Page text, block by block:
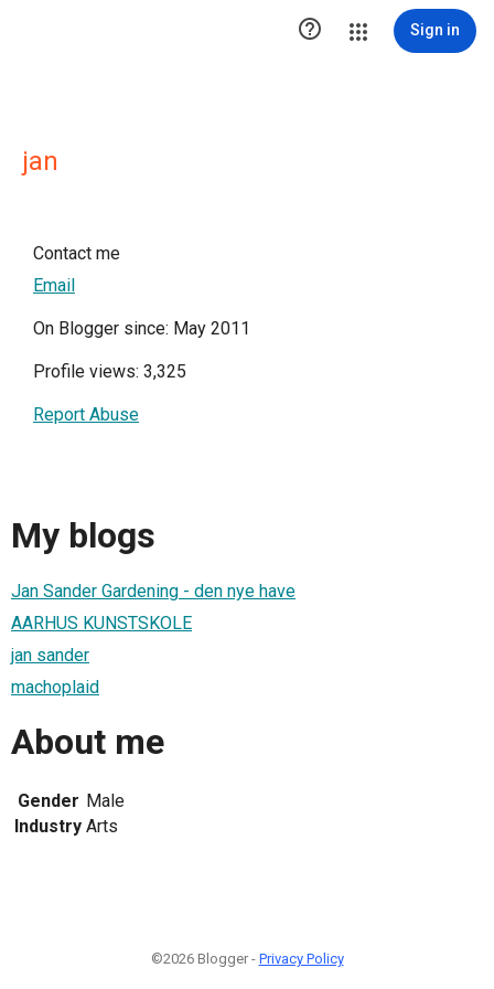
 Sign in
jan
Contact me
Email
On Blogger since: May 2011
Profile views: 3,325
Report Abuse
My blogs
Jan Sander Gardening - den nye have
AARHUS KUNSTSKOLE
jan sander
machoplaid
About me
Gender Male
Industry Arts
©2026 Blogger - Privacy Policy